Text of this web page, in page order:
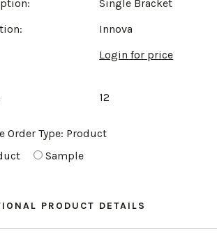
Single Bracket
Innova
Login for price
12
Order Type: Product
Sample
PRODUCT DETAILS